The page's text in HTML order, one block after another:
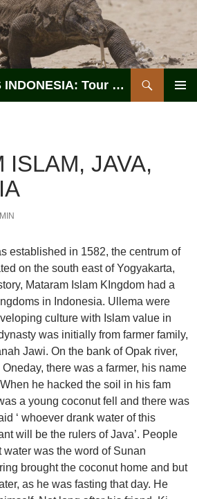
GETAWAY TOURS INDONESIA: Tour Operator, Reliable and Trustworthy for your Java & Indonesia
ISLAM, JAVA,
established in 1582, the centrum of
on the south east of Yogyakarta,
Mataram Islam KIngdom had a
in Indonesia. Ullema were
culture with Islam value in
was initially from farmer family,
Jawi. On the bank of Opak river,
there was a farmer, his name
he hacked the soil in his fam
a young coconut fell and there was
‘ whoever drank water of this
will be the rulers of Java’. People
water was the word of Sunan
brought the coconut home and but
as he was fasting that day. He